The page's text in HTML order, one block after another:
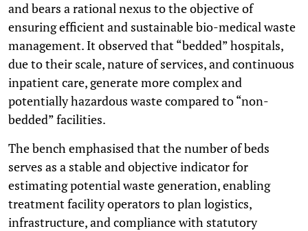
and bears a rational nexus to the objective of
ensuring efficient and sustainable bio-medical waste
management. It observed that “bedded” hospitals,
due to their scale, nature of services, and continuous
inpatient care, generate more complex and
potentially hazardous waste compared to “non-
bedded” facilities.
The bench emphasised that the number of beds
serves as a stable and objective indicator for
estimating potential waste generation, enabling
treatment facility operators to plan logistics,
infrastructure, and compliance with statutory